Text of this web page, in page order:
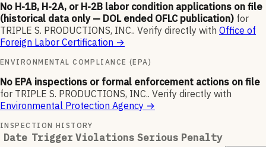
No H-1B, H-2A, or H-2B labor condition applications on file
(historical data only — DOL ended OFLC publication) for
TRIPLE S. PRODUCTIONS, INC.. Verify directly with Office of
Foreign Labor Certification →
ENVIRONMENTAL COMPLIANCE (EPA)
No EPA inspections or formal enforcement actions on file
for TRIPLE S. PRODUCTIONS, INC.. Verify directly with
Environmental Protection Agency →
INSPECTION HISTORY
Date Trigger Violations Serious Penalty